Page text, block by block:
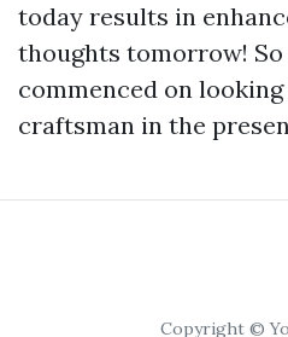
today results in
thoughts tomorrow!
commenced on
craftsman in the
Copyright ©